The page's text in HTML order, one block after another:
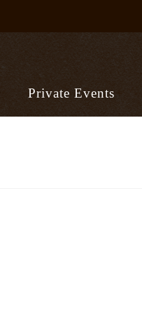
Private Events